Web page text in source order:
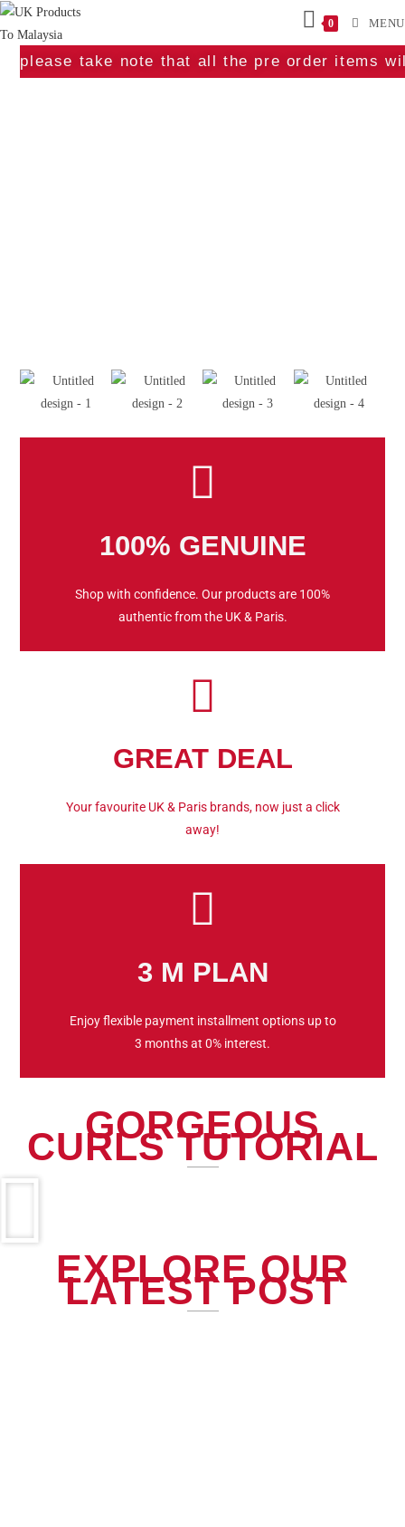
0 MENU
please take note that all the pre order items
100% GENUINE
Shop with confidence. Our products are 100%
authentic from the UK & Paris.
GREAT DEAL
Your favourite UK & Paris brands, now just a click
away!
3 M PLAN
Enjoy flexible payment installment options up to
3 months at 0% interest.
GORGEOUS
CURLS TUTORIAL
EXPLORE OUR
LATEST POST